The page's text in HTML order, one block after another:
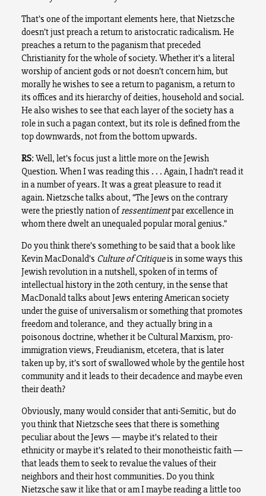
That’s one of the important elements here, that Nietzsche
doesn’t just preach a return to aristocratic radicalism. He
preaches a return to the paganism that preceded
Christianity for the whole of society. Whether it’s a literal
worship of ancient gods or not doesn’t concern him, but
morally he wishes to see a return to paganism, a return to
its offices and its hierarchy of deities, household and social.
He also wishes to see that each layer of the society has a
role in such a pagan context, but its role is defined from the
top downwards, not from the bottom upwards.
RS: Well, let’s focus just a little more on the Jewish
Question. When I was reading this . . . Again, I hadn’t read it
in a number of years. It was a great pleasure to read it
again. Nietzsche talks about, “The Jews on the contrary
were the priestly nation ofressentimentpar excellence in
whom there dwelt an unequaled popular moral genius.”
Do you think there’s something to be said that a book like
Kevin MacDonald’s Culture of Critiqueis in some ways this
Jewish revolution in a nutshell, spoken of in terms of
intellectual history in the 20th century, in the sense that
MacDonald talks about Jews entering American society
under the guise of universalism or something that promotes
freedom and tolerance, and they actually bring in a
poisonous doctrine, whether it be Cultural Marxism, pro-
immigration views, Freudianism, etcetera, that is later
taken up by, it’s sort of swallowed whole by the gentile host
community and it leads to their decadence and maybe even
their death?
Obviously, many would consider that anti-Semitic, but do
you think that Nietzsche sees that there is something
peculiar about the Jews — maybe it’s related to their
ethnicity or maybe it’s related to their monotheistic faith —
that leads them to seek to revalue the values of their
neighbors and their host communities. Do you think
Nietzsche saw it like that or am I maybe reading a little too